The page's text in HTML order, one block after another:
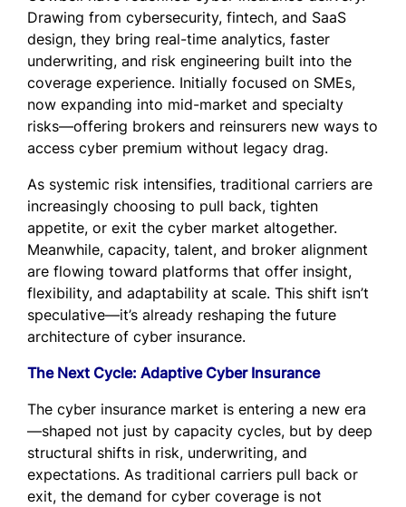
Drawing from cybersecurity, fintech, and SaaS
design, they bring real-time analytics, faster
underwriting, and risk engineering built into the
coverage experience. Initially focused on SMEs,
now expanding into mid-market and specialty
risks—offering brokers and reinsurers new ways to
access cyber premium without legacy drag.
As systemic risk intensifies, traditional carriers are
increasingly choosing to pull back, tighten
appetite, or exit the cyber market altogether.
Meanwhile, capacity, talent, and broker alignment
are flowing toward platforms that offer insight,
flexibility, and adaptability at scale. This shift isn’t
speculative—it’s already reshaping the future
architecture of cyber insurance.
The Next Cycle: Adaptive Cyber Insurance
The cyber insurance market is entering a new era
—shaped not just by capacity cycles, but by deep
structural shifts in risk, underwriting, and
expectations. As traditional carriers pull back or
exit, the demand for cyber coverage is not